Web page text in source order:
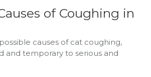
of Coughing in
causes of cat coughing,
and temporary to serious and